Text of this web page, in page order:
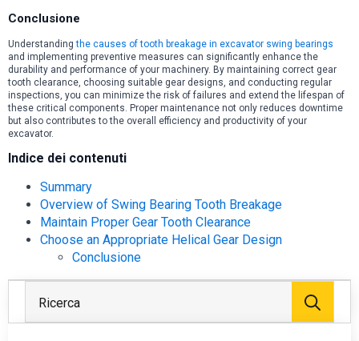
Conclusione
Understandingthe causes of tooth breakage in excavator swing bearings
and implementing preventive measures can significantly enhance the
durability and performance of your machinery. By maintaining correct gear
tooth clearance, choosing suitable gear designs, and conducting regular
inspections, you can minimize the risk of failures and extend the lifespan of
these critical components. Proper maintenance not only reduces downtime
but also contributes to the overall efficiency and productivity of your
excavator.
Indice dei contenuti
Summary
Overview of Swing Bearing Tooth Breakage
Maintain Proper Gear Tooth Clearance
Choose an Appropriate Helical Gear Design
Conclusione